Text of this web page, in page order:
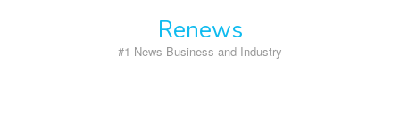
Renews
#1 News Business and Industry